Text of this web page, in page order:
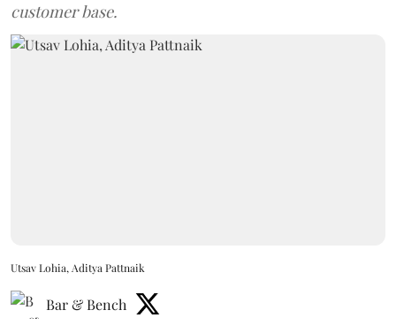
customer base.
Utsav Lohia, Aditya Pattnaik
Bar & Bench